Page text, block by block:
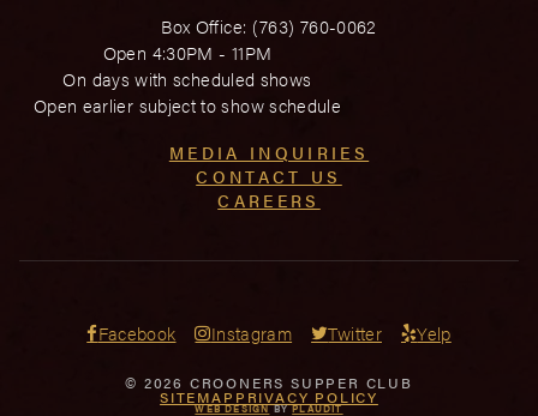
Box Office: (763) 760-0062
Open 4:30PM - 11PM
On days with scheduled shows
Open earlier subject to show schedule
MEDIA INQUIRIES
CONTACT US
CAREERS
Facebook Instagram Twitter Yelp
© 2026 CROONERS SUPPER CLUB
SITEMAP PRIVACY POLICY
WEB DESIGNBYPLAUDIT